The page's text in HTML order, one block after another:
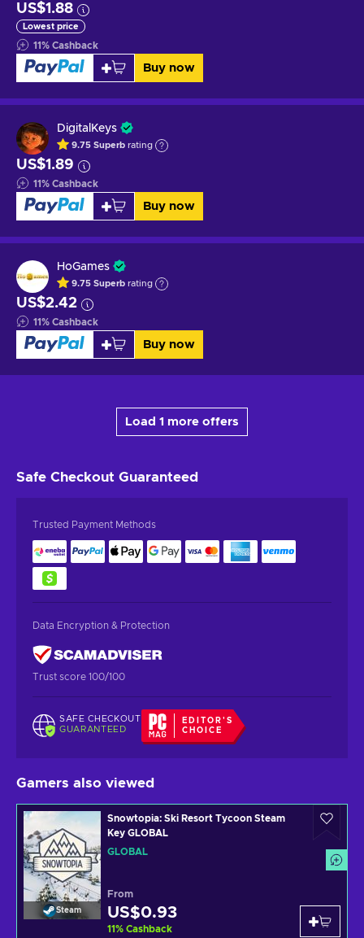
US$1.88
Lowest price
11% Cashback
Buy now
DigitalKeys
9.75 Superb rating
US$1.89
11% Cashback
Buy now
HoGames
9.75 Superb rating
US$2.42
11% Cashback
Buy now
Load 1 more offers
Safe Checkout Guaranteed
Trusted Payment Methods
Data Encryption & Protection
Trust score 100/100
SAFE CHECKOUT
GUARANTEED
EDITOR'S
CHOICE
Gamers also viewed
Steam
Snowtopia: Ski Resort Tycoon Steam
Key GLOBAL
GLOBAL
From
US$0.93
11% Cashback